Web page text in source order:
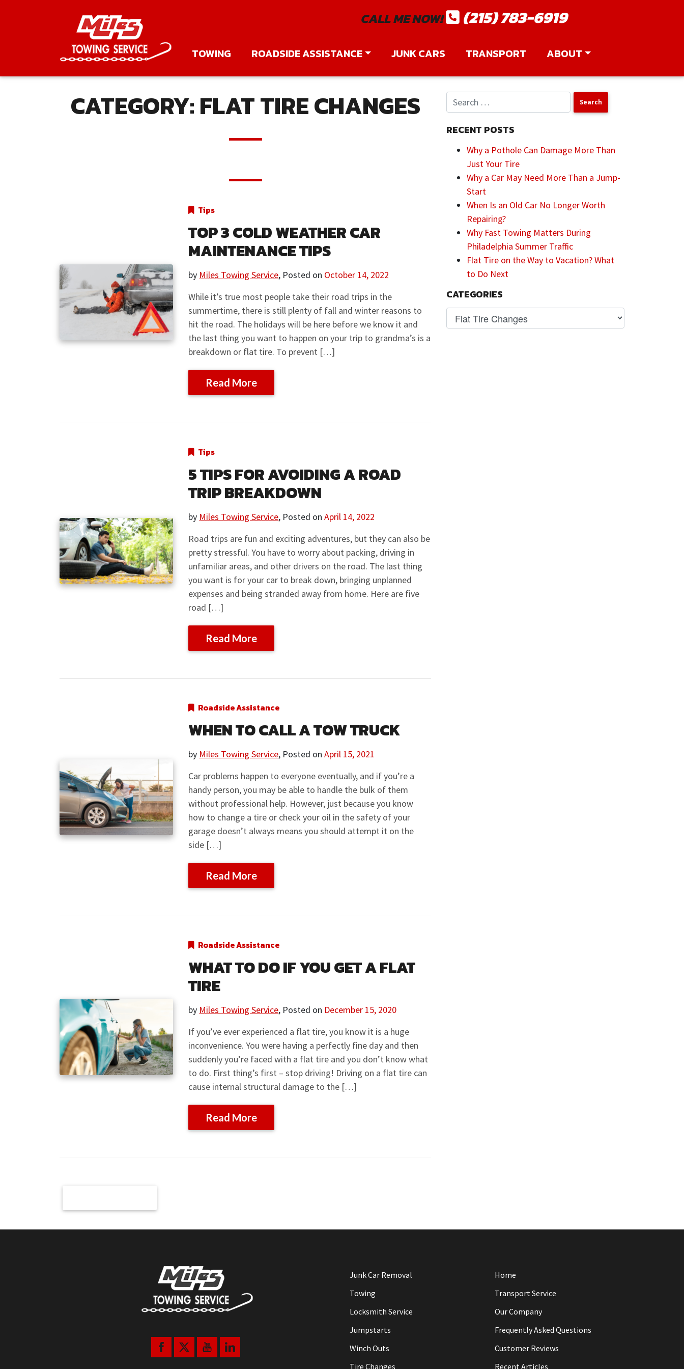
TOWING ROADSIDE ASSISTANCE JUNK CARS TRANSPORT ABOUT
CALL ME NOW! (215) 783-6919
CATEGORY:FLAT TIRE CHANGES
Tips
TOP 3 COLD WEATHER CAR
MAINTENANCE TIPS
by Miles Towing Service, Posted on October 14, 2022
While it’s true most people take their road trips in the
summertime, there is still plenty of fall and winter reasons to
hit the road. The holidays will be here before we know it and
the last thing you want to happen on your trip to grandma’s is a
breakdown or flat tire. To prevent […]
Read More
Tips
5 TIPS FOR AVOIDING A ROAD
TRIP BREAKDOWN
by Miles Towing Service, Posted onApril 14, 2022
Road trips are fun and exciting adventures, but they can also be
pretty stressful. You have to worry about packing, driving in
unfamiliar areas, and other drivers on the road. The last thing
you want is for your car to break down, bringing unplanned
expenses and being stranded away from home. Here are five
road […]
Read More
Roadside Assistance
WHEN TO CALL A TOW TRUCK
by Miles Towing Service, Posted onApril 15, 2021
Car problems happen to everyone eventually, and if you’re a
handy person, you may be able to handle the bulk of them
without professional help. However, just because you know
how to change a tire or check your oil in the safety of your
garage doesn’t always means you should attempt it on the
side […]
Read More
Roadside Assistance
WHAT TO DO IF YOU GET A FLAT
TIRE
by Miles Towing Service, Posted on December 15, 2020
If you’ve ever experienced a flat tire, you know it is a huge
inconvenience. You were having a perfectly fine day and then
suddenly you’re faced with a flat tire and you don’t know what
to do. First thing’s first – stop driving! Driving on a flat tire can
cause internal structural damage to the […]
Read More
RECENT POSTS
Why a Pothole Can Damage More Than
Just Your Tire
Why a Car May Need More Than a Jump-
Start
When Is an Old Car No Longer Worth
Repairing?
Why Fast Towing Matters During
Philadelphia Summer Traffic
Flat Tire on the Way to Vacation? What
to Do Next
CATEGORIES
Junk Car Removal
Towing
Locksmith Service
Jumpstarts
Winch Outs
Tire Changes
Home
Transport Service
Our Company
Frequently Asked Questions
Customer Reviews
Recent Articles